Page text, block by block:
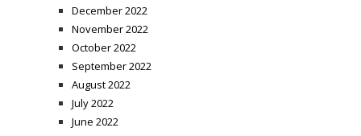
December 2022
November 2022
October 2022
September 2022
August 2022
July 2022
June 2022